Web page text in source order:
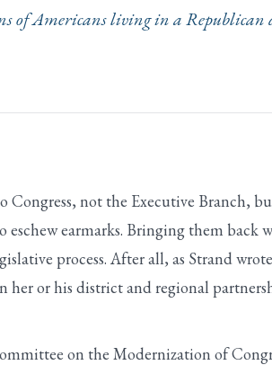
of Americans living in a Republican
not the Executive Branch,
earmarks. Bringing them
process. After all, as Strand
or his district and regional
on the Modernization of